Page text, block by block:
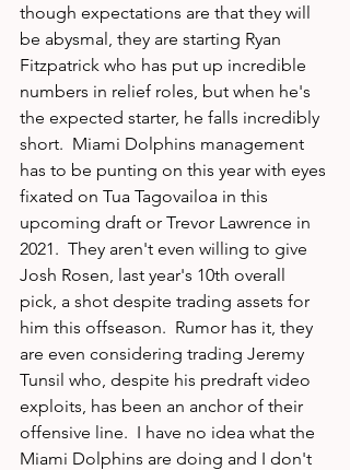
though expectations are that they will
be abysmal, they are starting Ryan
Fitzpatrick who has put up incredible
numbers in relief roles, but when he's
the expected starter, he falls incredibly
short.  Miami Dolphins management
has to be punting on this year with eyes
fixated on Tua Tagovailoa in this
upcoming draft or Trevor Lawrence in
2021.  They aren't even willing to give
Josh Rosen, last year's 10th overall
pick, a shot despite trading assets for
him this offseason.  Rumor has it, they
are even considering trading Jeremy
Tunsil who, despite his predraft video
exploits, has been an anchor of their
offensive line.  I have no idea what the
Miami Dolphins are doing and I don't